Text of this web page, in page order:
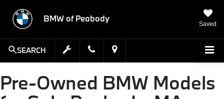
BMW of Peabody
Saved
SEARCH
Pre-Owned BMW Models